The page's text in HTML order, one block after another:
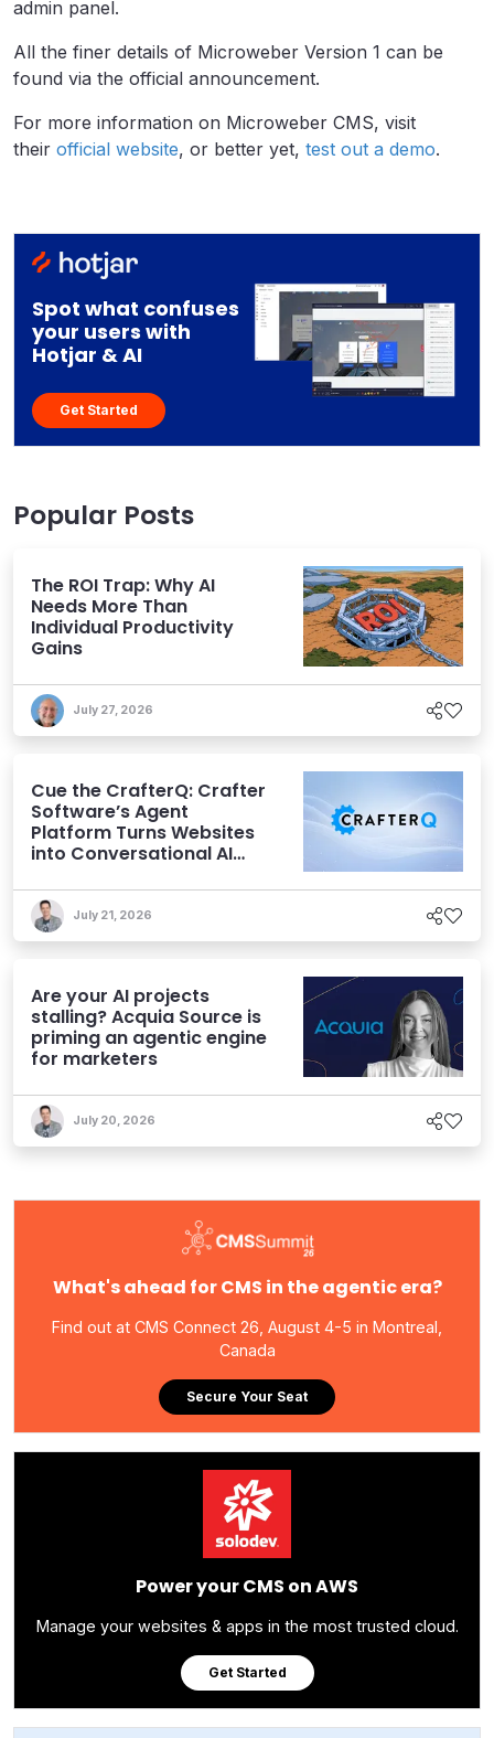
admin panel.
All the finer details of Microweber Version 1 can be
found via the official announcement.
For more information on Microweber CMS, visit
their official website, or better yet, test out a demo.
Spot what confuses
your users with
Hotjar & AI
Get Started
Popular Posts
The ROI Trap: Why AI
Needs More Than
Individual Productivity
Gains
July 27, 2026
Cue the CrafterQ: Crafter
Software’s Agent
Platform Turns Websites
into Conversational AI
July 21, 2026
Are your AI projects
stalling? Acquia Source is
priming an agentic engine
for marketers
July 20, 2026
What's ahead for CMS in the agentic era?
Find out at CMS Connect 26, August 4-5 in Montreal,
Canada
Secure Your Seat
Power your CMS on AWS
Manage your websites & apps in the most trusted cloud.
Get Started